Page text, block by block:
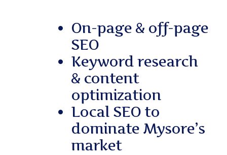
On-page & off-page
SEO
Keyword research
& content
optimization
Local SEO to
dominate Mysore’s
market